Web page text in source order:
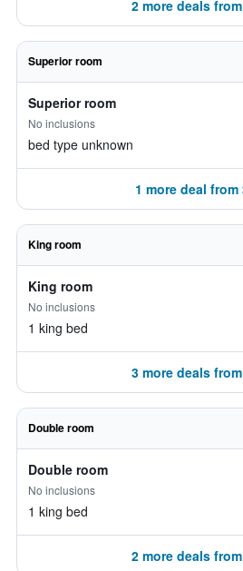
2 more deals
Superior room
Superior room
No inclusions
bed type unknown
1 more deal from
King room
King room
No inclusions
1 king bed
3 more deals
Double room
Double room
No inclusions
1 king bed
2 more deals